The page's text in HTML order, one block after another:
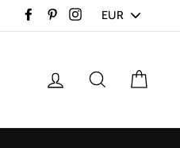
FacebookPinterestInstagram
Log in Search